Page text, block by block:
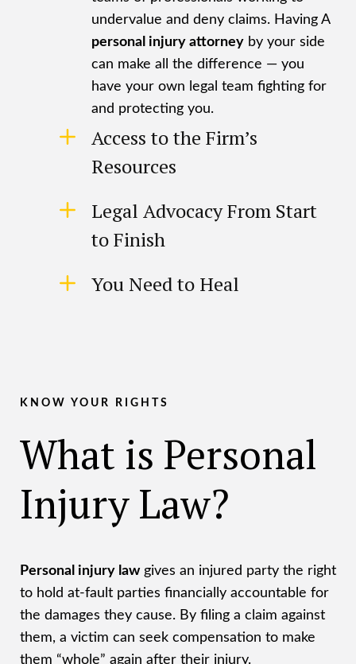
undervalue and deny claims. Having A
personal injury attorney by your side
can make all the difference — you
have your own legal team fighting for
and protecting you.
Access to the Firm’s
Resources
Legal Advocacy From Start
to Finish
You Need to Heal
KNOW YOUR RIGHTS
What is Personal
Injury Law?
Personal injury lawgives an injured party the right
to hold at-fault parties financially accountable for
the damages they cause. By filing a claim against
them, a victim can seek compensation to make
them “whole” again after their injury.